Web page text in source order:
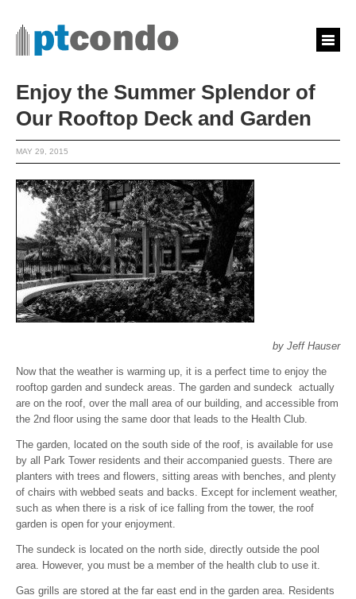
Enjoy the Summer Splendor of
Our Rooftop Deck and Garden
MAY 29, 2015
by Jeff Hauser
Now that the weather is warming up, it is a perfect time to enjoy the
rooftop garden and sundeck areas. The garden and sundeck actually
are on the roof, over the mall area of our building, and accessible from
the 2nd floor using the same door that leads to the Health Club.
The garden, located on the south side of the roof, is available for use
by all Park Tower residents and their accompanied guests. There are
planters with trees and flowers, sitting areas with benches, and plenty
of chairs with webbed seats and backs. Except for inclement weather,
such as when there is a risk of ice falling from the tower, the roof
garden is open for your enjoyment.
The sundeck is located on the north side, directly outside the pool
area. However, you must be a member of the health club to use it.
Gas grills are stored at the far east end in the garden area. Residents